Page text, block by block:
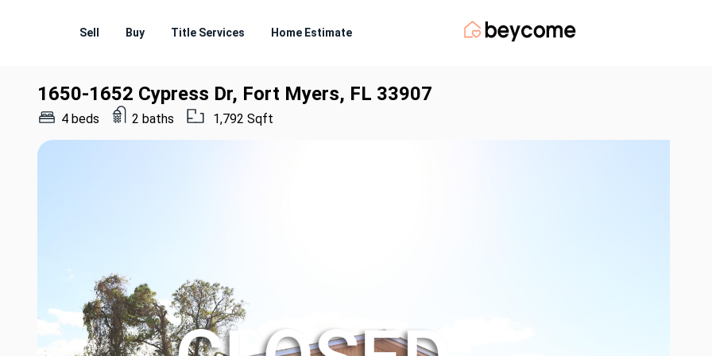
Sell Buy Title Services Home Estimate
1650-1652 Cypress Dr, Fort Myers, FL 33907
4 beds 2 baths 1,792 Sqft